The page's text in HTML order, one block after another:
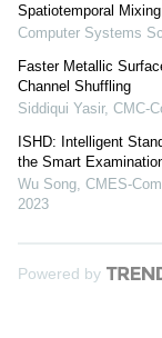
Spatiotemporal
Computer Systems
Faster Metallic
Channel Shuffling
Siddiqui Yasir, CMC-
ISHD: Intelligent
the Smart
Wu Song, CMES-
2023
Powered by